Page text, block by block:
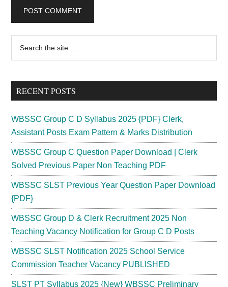
Primary
Sidebar
...
RECENT POSTS
WBSSC Group C D Syllabus 2025 {PDF} Clerk,
Assistant Posts Exam Pattern & Marks Distribution
WBSSC Group C Question Paper Download | Clerk
Solved Previous Paper Non Teaching PDF
WBSSC SLST Previous Year Question Paper Download
{PDF}
WBSSC Group D & Clerk Recruitment 2025 Non
Teaching Vacancy Notification for Group C D Posts
WBSSC SLST Notification 2025 School Service
Commission Teacher Vacancy PUBLISHED
SLST PT Syllabus 2025 {New} WBSSC Preliminary